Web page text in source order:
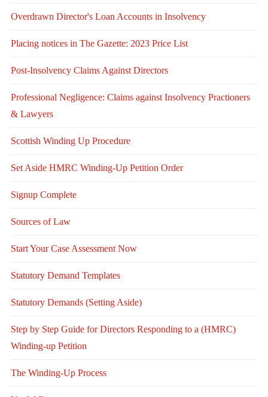
Overdrawn Director's Loan Accounts in Insolvency
Placing notices in The Gazette: 2023 Price List
Post-Insolvency Claims Against Directors
Professional Negligence: Claims against Insolvency Practioners
& Lawyers
Scottish Winding Up Procedure
Set Aside HMRC Winding-Up Petition Order
Signup Complete
Sources of Law
Start Your Case Assessment Now
Statutory Demand Templates
Statutory Demands (Setting Aside)
Step by Step Guide for Directors Responding to a (HMRC)
Winding-up Petition
The Winding-Up Process